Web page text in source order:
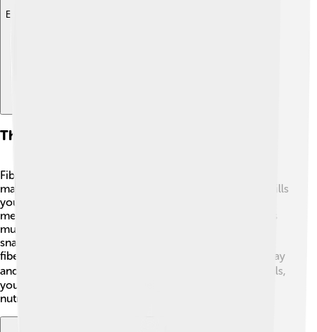
Explore with ChatDino
The Role Of Fiber In Weight Management
Fiber is an excellent helper for staying healthy and
maintaining a healthy weight! 🎈When you eat fiber, it fills
you up faster and keeps you feeling full longer. This
means you might not want to snack on sugary foods as
much! 🍬Instead, you can enjoy delicious fiber-filled
snacks like fruits and veggies. With the energy from
fiber-rich foods, you can stay active and engaged in play
and sports. 🏃‍♂️ So, by including more fiber in your meals,
you can help manage your weight while getting the
nutrients your body needs!